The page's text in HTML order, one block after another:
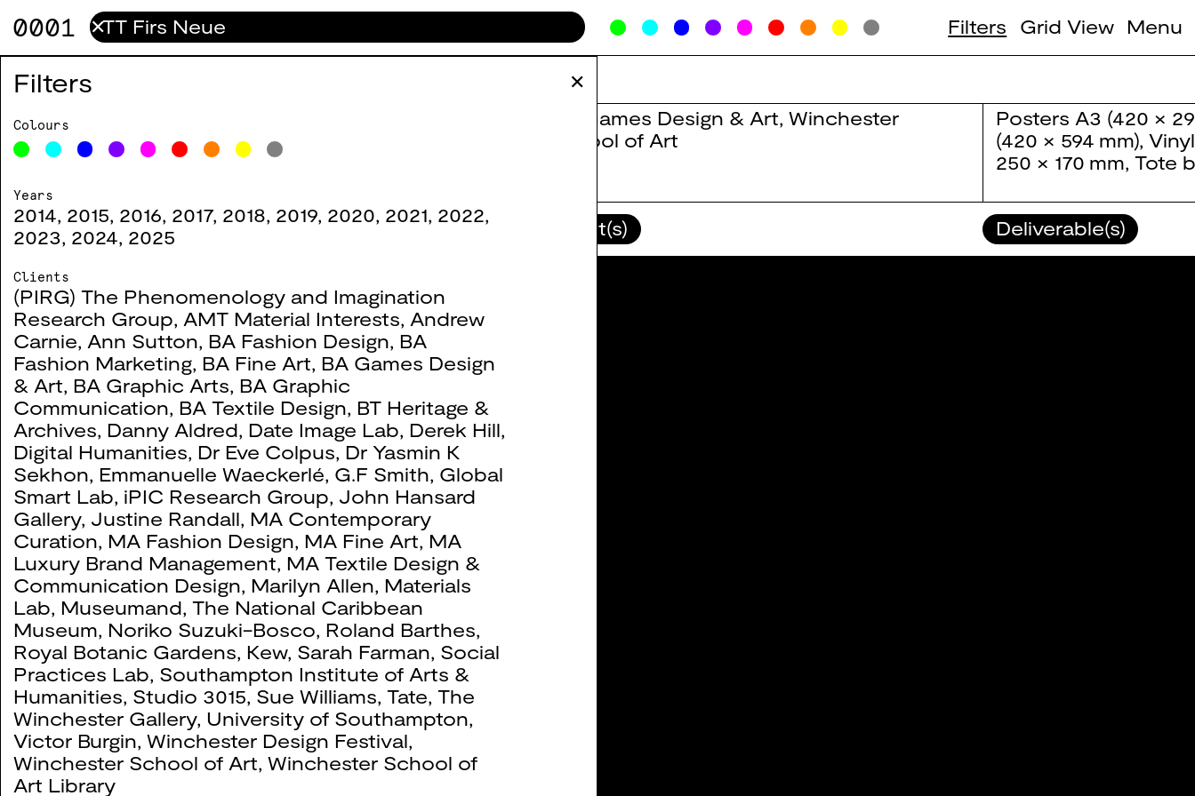
0001 ✕ Filters Grid View Menu
✕
Filters
Colours
Years
2014, 2015, 2016, 2017, 2018, 2019, 2020, 2021, 2022,
2023, 2024, 2025
Clients
(PIRG) The Phenomenology and Imagination
Research Group, AMT Material Interests, Andrew
Carnie, Ann Sutton, BA Fashion Design, BA
Fashion Marketing, BA Fine Art, BA Games Design
& Art, BA Graphic Arts, BA Graphic
Communication, BA Textile Design, BT Heritage &
Archives, Danny Aldred, Date Image Lab, Derek Hill,
Digital Humanities, Dr Eve Colpus, Dr Yasmin K
Sekhon, Emmanuelle Waeckerlé, G.F Smith, Global
Smart Lab, iPIC Research Group, John Hansard
Gallery, Justine Randall, MA Contemporary
Curation, MA Fashion Design, MA Fine Art, MA
Luxury Brand Management, MA Textile Design &
Communication Design, Marilyn Allen, Materials
Lab, Museumand, The National Caribbean
Museum, Noriko Suzuki-Bosco, Roland Barthes,
Royal Botanic Gardens, Kew, Sarah Farman, Social
Practices Lab, Southampton Institute of Arts &
Humanities, Studio 3015, Sue Williams,Tate,The
Winchester Gallery, University of Southampton,
Victor Burgin,Winchester Design Festival,
Winchester School of Art,Winchester School of
Art Library
0049
BA Games Design & Art, Winchester
School of Art
Posters A3 (420 ×
(420 × 594 mm),Vinyl
250 × 170 mm,Tote
# Title Year Colour(s) Client(s) Deliverable(s)